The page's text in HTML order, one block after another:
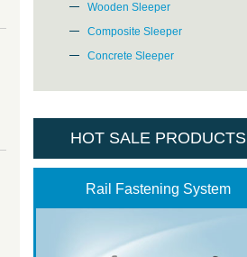
Wooden Sleeper
Composite Sleeper
Concrete Sleeper
HOT SALE PRODUCTS
Rail Fastening System